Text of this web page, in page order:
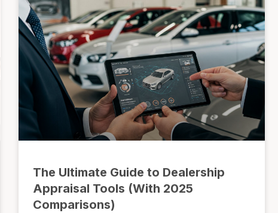
The Ultimate Guide to Dealership
Appraisal Tools (With 2025
Comparisons)